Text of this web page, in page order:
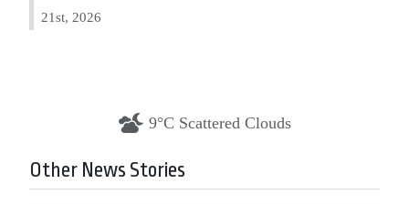
21st, 2026
9°C Scattered Clouds
Other News Stories